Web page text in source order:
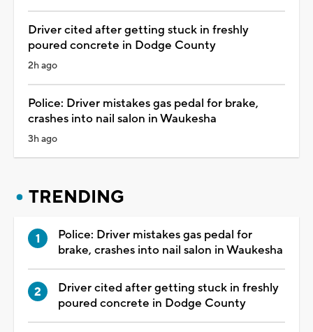
Driver cited after getting stuck in freshly
poured concrete in Dodge County
2h ago
Police: Driver mistakes gas pedal for brake,
crashes into nail salon in Waukesha
3h ago
TRENDING
Police: Driver mistakes gas pedal for
brake, crashes into nail salon in Waukesha
Driver cited after getting stuck in freshly
poured concrete in Dodge County